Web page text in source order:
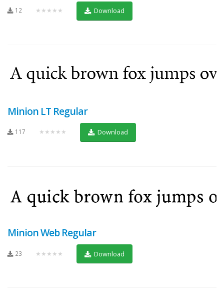
12 ★★★★★ Download
Minion LT Regular
117 ★★★★★ Download
Minion Web Regular
23 ★★★★★ Download